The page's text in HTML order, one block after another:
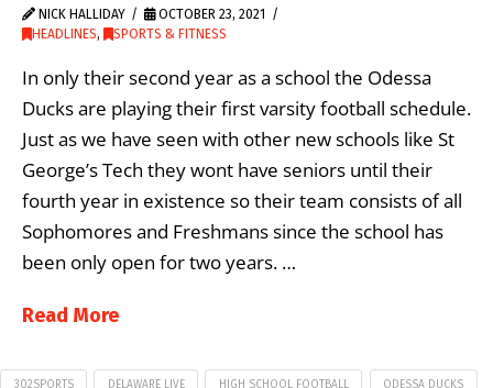
NICK HALLIDAY
OCTOBER 23, 2021
HEADLINES, SPORTS & FITNESS
In only their second year as a school the Odessa
Ducks are playing their first varsity football schedule.
Just as we have seen with other new schools like St
George’s Tech they wont have seniors until their
fourth year in existence so their team consists of all
Sophomores and Freshmans since the school has
been only open for two years. …
Read More
302SPORTS DELAWARE LIVE HIGH SCHOOL FOOTBALL ODESSA DUCKS